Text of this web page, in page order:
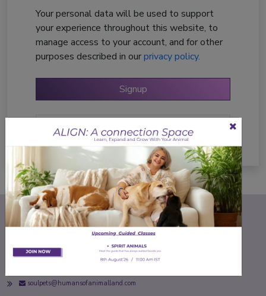
Your personal data will be used to support
your experience throughout this website, to
manage access to your account, and for other
purposes described in ourprivacy policy.
Login
soulpets@humansofanimalland.com